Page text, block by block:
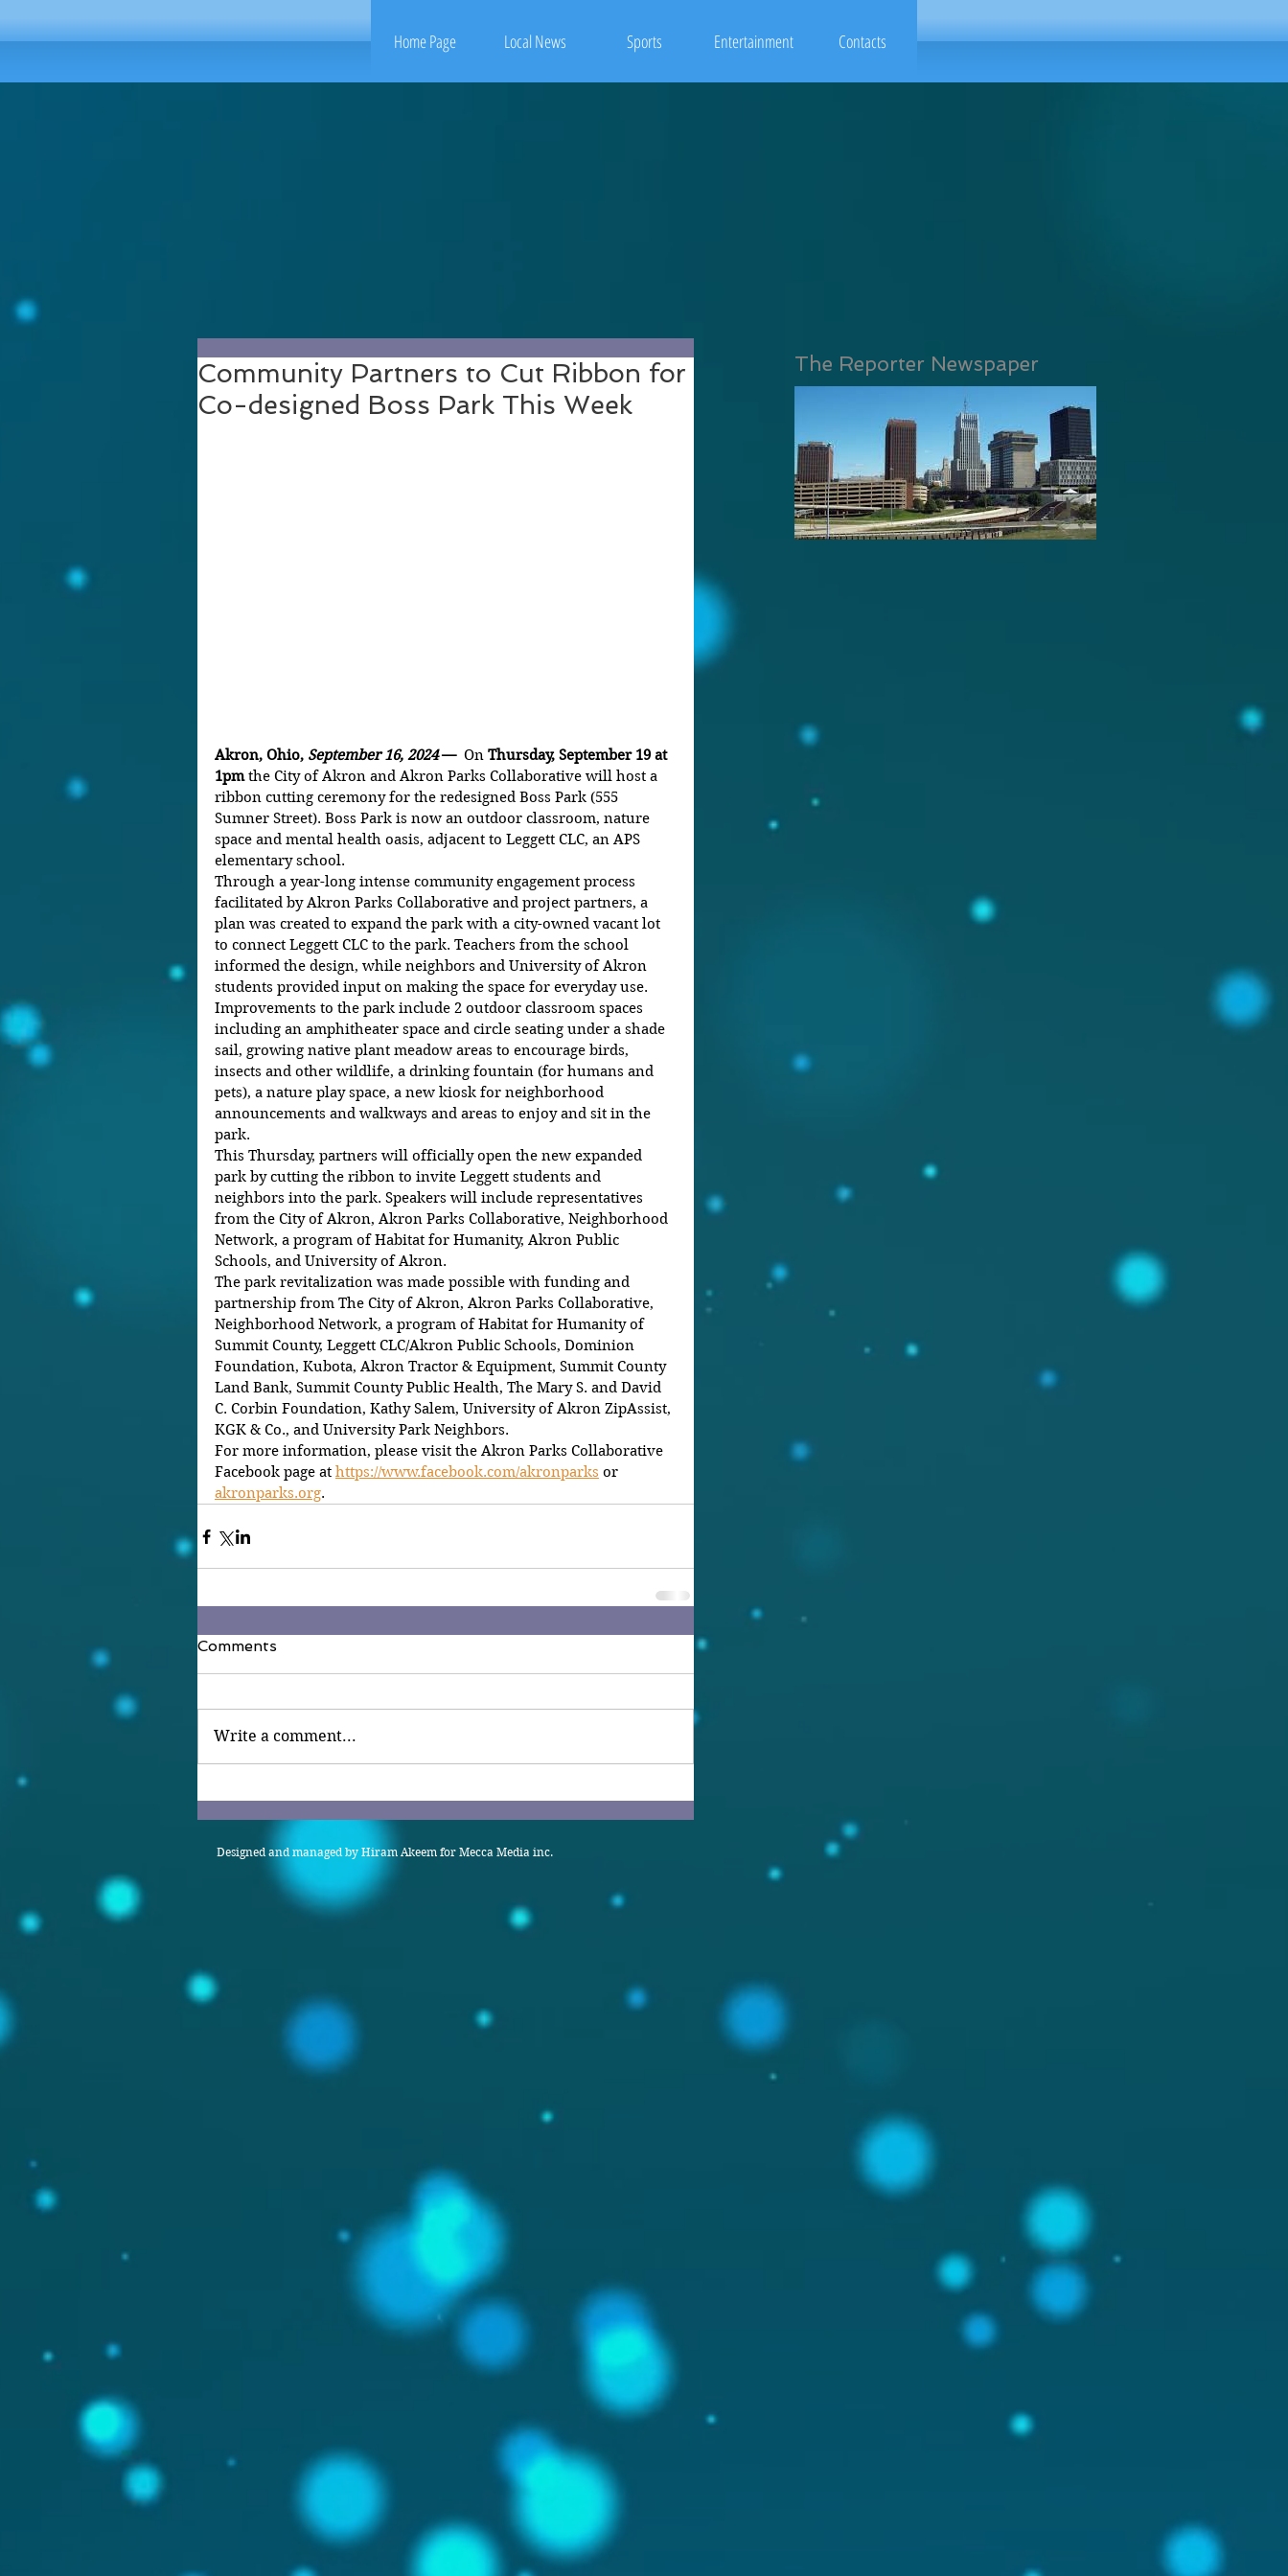
Home Page Local News Sports Entertainment Contacts
Community Partners to Cut Ribbon for
Co-designed Boss Park This Week
Akron, Ohio, September 16, 2024 — On Thursday, September 19 at
1pm the City of Akron and Akron Parks Collaborative will host a
ribbon cutting ceremony for the redesigned Boss Park (555
Sumner Street). Boss Park is now an outdoor classroom, nature
space and mental health oasis, adjacent to Leggett CLC, an APS
elementary school.
Through a year-long intense community engagement process
facilitated by Akron Parks Collaborative and project partners, a
plan was created to expand the park with a city-owned vacant lot
to connect Leggett CLC to the park. Teachers from the school
informed the design, while neighbors and University of Akron
students provided input on making the space for everyday use.
Improvements to the park include 2 outdoor classroom spaces
including an amphitheater space and circle seating under a shade
sail, growing native plant meadow areas to encourage birds,
insects and other wildlife, a drinking fountain (for humans and
pets), a nature play space, a new kiosk for neighborhood
announcements and walkways and areas to enjoy and sit in the
park.
This Thursday, partners will officially open the new expanded
park by cutting the ribbon to invite Leggett students and
neighbors into the park. Speakers will include representatives
from the City of Akron, Akron Parks Collaborative, Neighborhood
Network, a program of Habitat for Humanity, Akron Public
Schools, and University of Akron.
The park revitalization was made possible with funding and
partnership from The City of Akron, Akron Parks Collaborative,
Neighborhood Network, a program of Habitat for Humanity of
Summit County, Leggett CLC/Akron Public Schools, Dominion
Foundation, Kubota, Akron Tractor & Equipment, Summit County
Land Bank, Summit County Public Health, The Mary S. and David
C. Corbin Foundation, Kathy Salem, University of Akron ZipAssist,
KGK & Co., and University Park Neighbors.
For more information, please visit the Akron Parks Collaborative
Facebook page at https://www.facebook.com/akronparks or
akronparks.org.
Comments
Write a comment...
The Reporter Newspaper
Designed and managed by Hiram Akeem for Mecca Media inc.